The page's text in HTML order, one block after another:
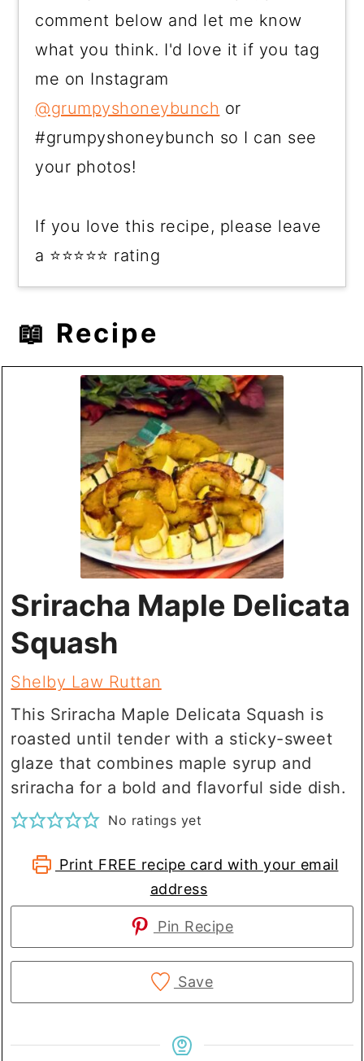
comment below and let me know
what you think. I'd love it if you tag
me on Instagram
@grumpyshoneybunch or
#grumpyshoneybunch so I can see
your photos!
If you love this recipe, please leave
a ⭐⭐⭐⭐⭐ rating
📖 Recipe
Sriracha Maple Delicata
Squash
Shelby Law Ruttan
This Sriracha Maple Delicata Squash is
roasted until tender with a sticky-sweet
glaze that combines maple syrup and
sriracha for a bold and flavorful side dish.
No ratings yet
Print FREE recipe card with your email
address
Pin Recipe
Save